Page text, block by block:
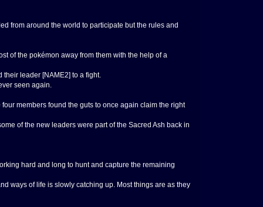
from around the world to participate but the rules and
of the pokémon away from them with the help of a
leader [NAME2] to a fight.
seen again.
members found the guts to once again claim the right
of the new leaders were part of the Sacred Ash back in
hard and long to hunt and capture the remaining
ways of life is slowly catching up. Most things are as they